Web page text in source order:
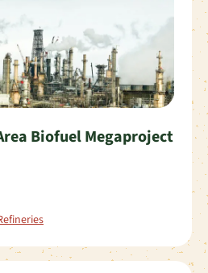
Biofuel Megaproject